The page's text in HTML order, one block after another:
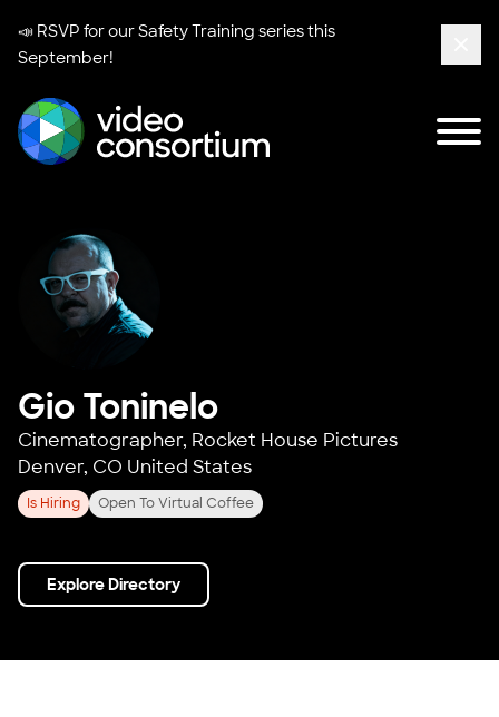
📣 RSVP for ourSafety Training seriesthis
September!
Gio Toninelo
Cinematographer, Rocket House Pictures
Denver, CO United States
Is Hiring Open To Virtual Coffee
Explore Directory